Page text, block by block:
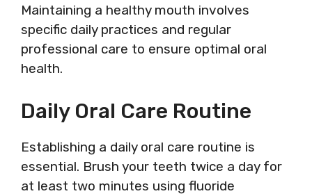
Maintaining a healthy mouth involves
specific daily practices and regular
professional care to ensure optimal oral
health.
Daily Oral Care Routine
Establishing a daily oral care routine is
essential. Brush your teeth twice a day for
at least two minutes using fluoride